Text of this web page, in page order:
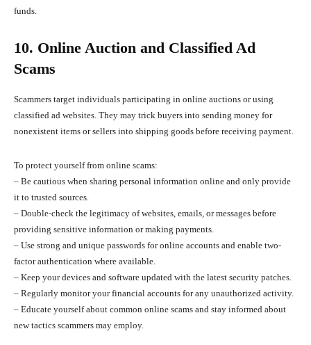
funds.
10. Online Auction and Classified Ad
Scams
Scammers target individuals participating in online auctions or using
classified ad websites. They may trick buyers into sending money for
nonexistent items or sellers into shipping goods before receiving payment.
To protect yourself from online scams:
– Be cautious when sharing personal information online and only provide
it to trusted sources.
– Double-check the legitimacy of websites, emails, or messages before
providing sensitive information or making payments.
– Use strong and unique passwords for online accounts and enable two-
factor authentication where available.
– Keep your devices and software updated with the latest security patches.
– Regularly monitor your financial accounts for any unauthorized activity.
– Educate yourself about common online scams and stay informed about
new tactics scammers may employ.